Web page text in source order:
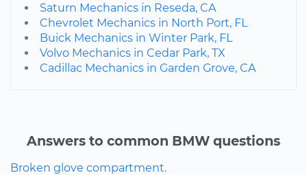
Saturn Mechanics in Reseda, CA
Chevrolet Mechanics in North Port, FL
Buick Mechanics in Winter Park, FL
Volvo Mechanics in Cedar Park, TX
Cadillac Mechanics in Garden Grove, CA
Answers to common BMW questions
Broken glove compartment.